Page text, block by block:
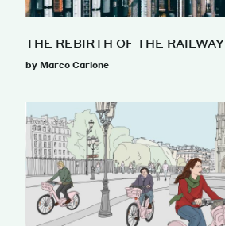
THE REBIRTH OF THE RAILWAY
by Marco Carlone